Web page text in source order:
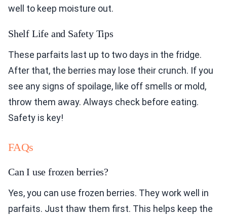
well to keep moisture out.
Shelf Life and Safety Tips
These parfaits last up to two days in the fridge.
After that, the berries may lose their crunch. If you
see any signs of spoilage, like off smells or mold,
throw them away. Always check before eating.
Safety is key!
FAQs
Can I use frozen berries?
Yes, you can use frozen berries. They work well in
parfaits. Just thaw them first. This helps keep the